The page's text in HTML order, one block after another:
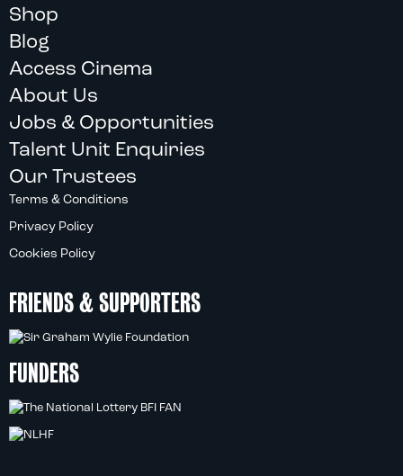
Shop
Blog
Access Cinema
About Us
Jobs & Opportunities
Talent Unit Enquiries
Our Trustees
Terms & Conditions
Privacy Policy
Cookies Policy
FRIENDS & SUPPORTERS
FUNDERS